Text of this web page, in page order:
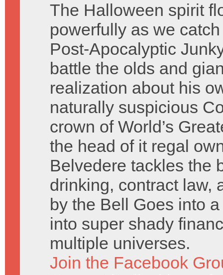
The Halloween spirit
powerfully as we
Post-Apocalyptic
battle the olds and
realization about his
naturally suspicious
crown of World’s
the head of it regal
Belvedere tackles the
drinking, contract
by the Bell Goes into
into super shady
multiple universes.
Join the Facebook